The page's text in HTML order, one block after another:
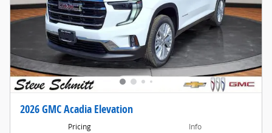
2026 GMC Acadia Elevation
Pricing Info